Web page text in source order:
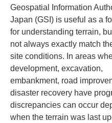
Geospatial Information
Japan (GSI) is useful as a
for understanding terrain,
not always exactly match
site conditions. In areas
development, excavation,
embankment, road
disaster recovery have
discrepancies can occur
when the terrain was last